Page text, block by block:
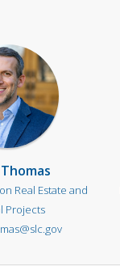
Real Estate and
Projects